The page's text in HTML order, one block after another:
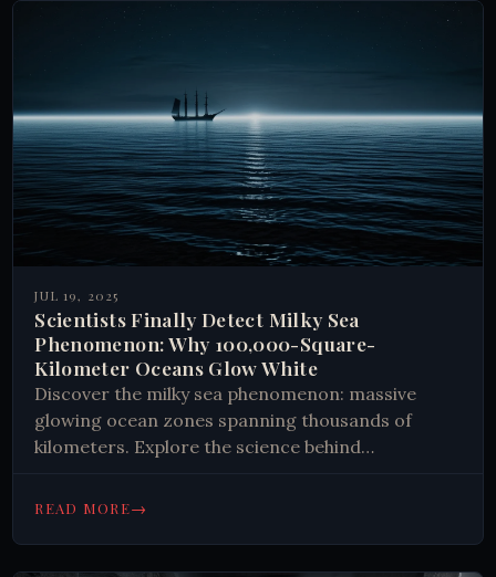
JUL 19, 2025
Scientists Finally Detect Milky Sea
Phenomenon: Why 100,000-Square-
Kilometer Oceans Glow White
Discover the milky sea phenomenon: massive
glowing ocean zones spanning thousands of
kilometers. Explore the science behind
that defy explanation.
READ MORE→